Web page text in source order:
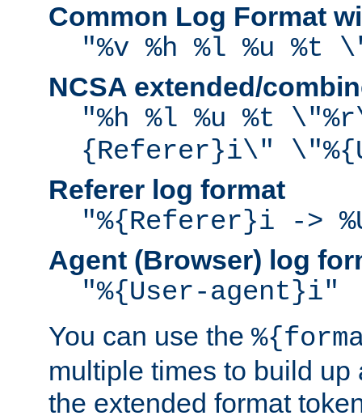
Common Log Format
"%v %h %l %u %t
NCSA extended/
"%h %l %u %t
{Referer}i\"
Referer log format
"%{Referer}i ->
Agent (Browser) log
"%{User-agent}i"
You can use the
multiple times to build up
the extended format